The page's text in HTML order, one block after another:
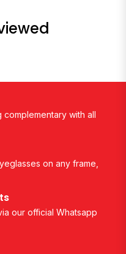
with all
on any frame,
our official Whatsapp